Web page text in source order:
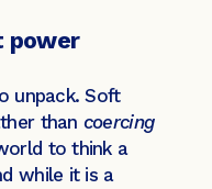
power
unpack. Soft
than coercing
to think a
while it is a